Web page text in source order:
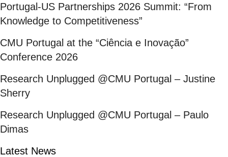
Portugal-US Partnerships 2026 Summit: “From
Knowledge to Competitiveness”
CMU Portugal at the “Ciência e Inovação”
Conference 2026
Research Unplugged @CMU Portugal – Justine
Sherry
Research Unplugged @CMU Portugal – Paulo
Dimas
Latest News